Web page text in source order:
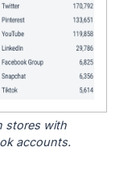
stores with
accounts.